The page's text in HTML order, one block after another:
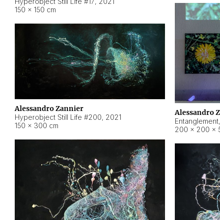
150 × 150 cm
Alessandro
Entanglement
200 × 200 ×
Alessandro Zannier
Hyperobject Still Life #200, 2021
150 × 300 cm